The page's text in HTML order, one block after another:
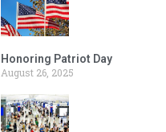
Honoring Patriot Day
August 26, 2025